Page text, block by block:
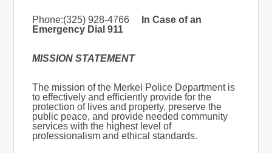
Phone:(325) 928-4766
In Case of an
Emergency Dial 911
MISSION STATEMENT
The mission of the Merkel Police Department is
to effectively and efficiently provide for the
protection of lives and property, preserve the
public peace, and provide needed community
services with the highest level of
professionalism and ethical standards.